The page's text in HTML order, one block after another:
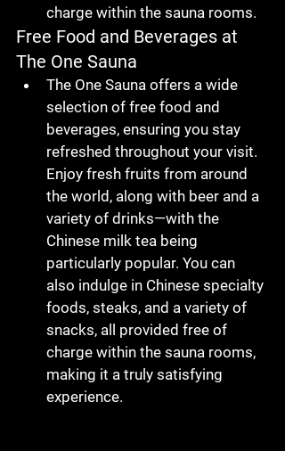
charge within the sauna rooms.
Free Food and Beverages at
The One Sauna
The One Sauna offers a wide
selection of free food and
beverages, ensuring you stay
refreshed throughout your visit.
Enjoy fresh fruits from around
the world , along with beer and a
variety of drinks—with the
Chinese milk tea being
particularly popular. You can
also indulge in Chinese specialty
foods, steaks, and a variety of
snacks, all provided free of
charge within the sauna rooms,
making it a truly satisfying
experience.